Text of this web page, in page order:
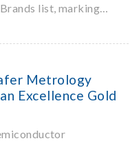
list, marking
into the Best
recognition
for Chroma.
Metrology
Excellence Gold